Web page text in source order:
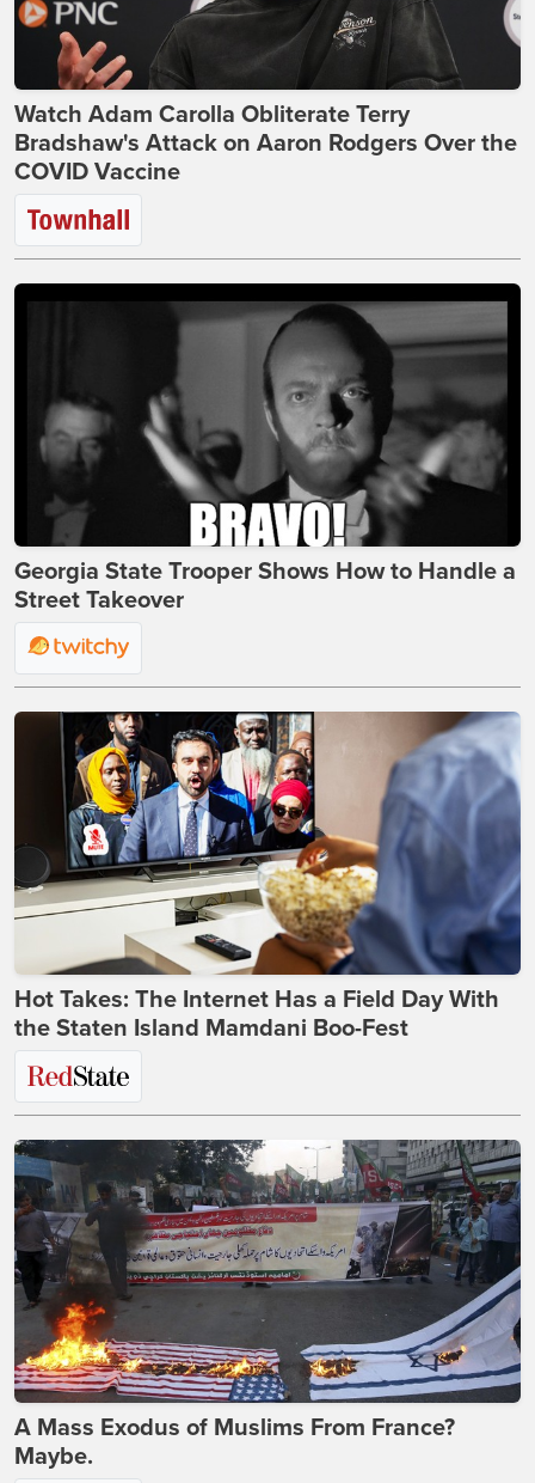
Watch Adam Carolla Obliterate Terry
Bradshaw's Attack on Aaron Rodgers Over the
COVID Vaccine
Georgia State Trooper Shows How to Handle a
Street Takeover
Hot Takes: The Internet Has a Field Day With
the Staten Island Mamdani Boo-Fest
A Mass Exodus of Muslims From France?
Maybe.